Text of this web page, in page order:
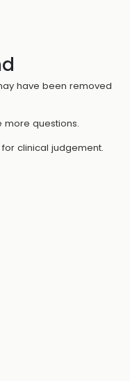
have been removed
questions.
clinical judgement.